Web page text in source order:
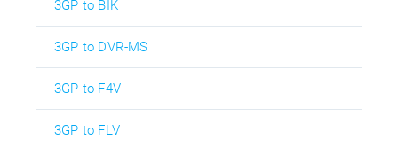
3GP to BIK
3GP to DVR-MS
3GP to F4V
3GP to FLV